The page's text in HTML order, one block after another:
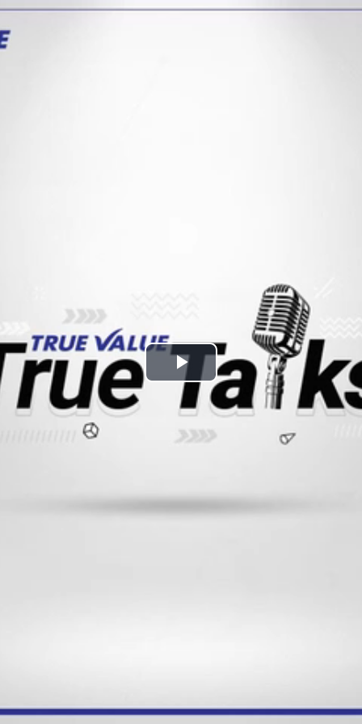
Play
Video